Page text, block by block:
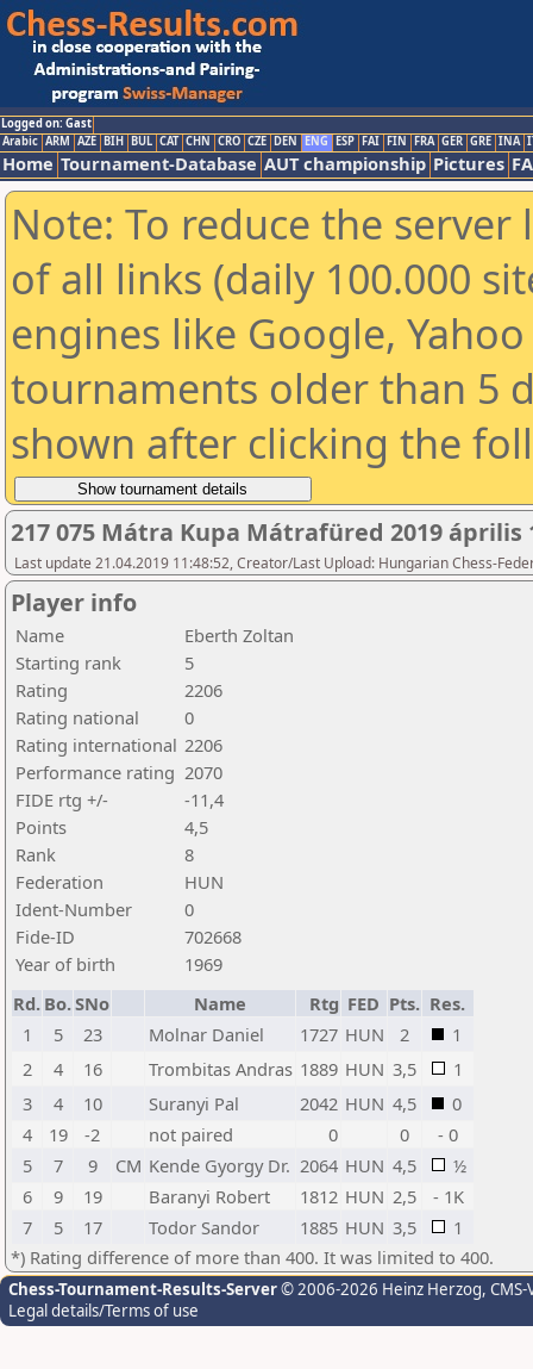
Logged on: Gast
Arabic ARM AZE BIH BUL CAT CHN CRO CZE DEN ENG ESP FAI FIN FRA GER GRE INA
Home Tournament-Database AUT championship Pictures
Note: To reduce the
of all links (daily 100.000
engines like Google,
tournaments older than 5
shown after clicking the
217 075 Mátra Kupa Mátrafüred 2019 április
Last update 21.04.2019 11:48:52, Creator/Last Upload: Hungarian Chess-
Player info
Name
Eberth Zoltan
Starting rank
5
Rating
2206
Rating national
0
Rating international 2206
Performance rating 2070
FIDE rtg +/-
-11,4
Points
4,5
Rank
8
Federation
HUN
Ident-Number
0
Fide-ID
702668
Year of birth
1969
Rd. Bo.SNo Name Rtg FED Pts. Res.
1
5 23 Molnar Daniel 1727 HUN 2
1
2
4 16 Trombitas Andras 1889 HUN 3,5
1
3
4 10 Suranyi Pal 2042 HUN 4,5
0
4
19 -2 not paired 0 0
- 0
5
7 9 CM Kende Gyorgy Dr. 2064 HUN 4,5
½
6
9 19 Baranyi Robert 1812 HUN 2,5
- 1K
7
5 17 Todor Sandor 1885 HUN 3,5
1
*) Rating difference of more than 400. It was limited to 400.
Chess-Tournament-Results-Server© 2006-2026 Heinz Herzog,
Legal details/Terms of use